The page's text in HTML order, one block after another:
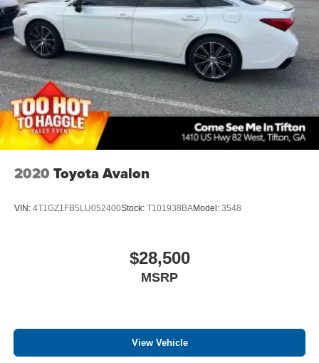
Wheels: 16in 10-Spoke Silver-Painted Alloy
2020 Toyota Avalon
VIN: 4T1GZ1FB5LU052400Stock: T101938BAModel: 3548
$28,500
MSRP
View Vehicle